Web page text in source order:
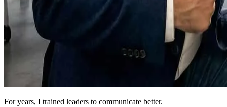
For years, I trained leaders to communicate better.